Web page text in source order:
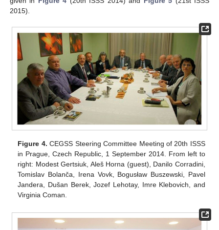
2015).
Figure 4. CEGSS Steering Committee Meeting of 20th ISSS
in Prague, Czech Republic, 1 September 2014. From left to
right: Modest Gertsiuk, Aleš Horna (guest), Danilo Corradini,
Tomislav Bolanča, Irena Vovk, Bogusław Buszewski, Pavel
Jandera, Dušan Berek, Jozef Lehotay, Imre Klebovich, and
Virginia Coman.